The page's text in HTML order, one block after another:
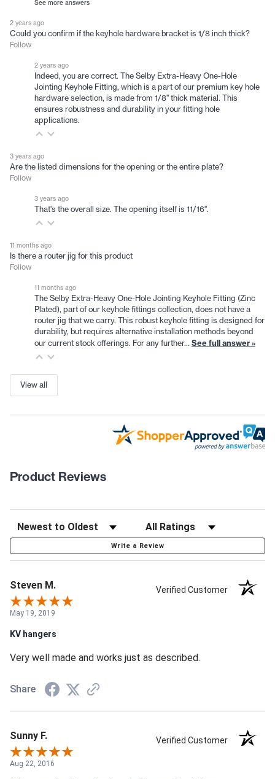
See more answers
2 years ago
Could you confirm if the keyhole hardware bracket is 1/8 inch thick?
Follow
2 years ago
Indeed, you are correct. The Selby Extra-Heavy One-Hole
Jointing Keyhole Fitting, which is a part of our premium key hole
hardware selection, is made from 1/8" thick material. This
ensures robustness and durability in your fitting hole
applications.
3 years ago
Are the listed dimensions for the opening or the entire plate?
Follow
3 years ago
That's the overall size. The opening itself is 11/16".
11 months ago
Is there a router jig for this product
Follow
11 months ago
The Selby Extra-Heavy One-Hole Jointing Keyhole Fitting (Zinc
Plated), part of our keyhole fittings collection, does not have a
router jig that we carry. This robust keyhole fitting is designed for
durability, but requires alternative installation methods beyond
our current stock offerings. For any further… See full answer »
View all
Product Reviews
Write a Review
Steven M. Verified Customer
May 19, 2019
KV hangers
Very well made and works just as described.
Share
Sunny F. Verified Customer
Aug 22, 2016